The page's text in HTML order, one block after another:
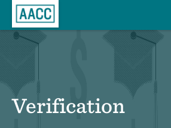
Verification